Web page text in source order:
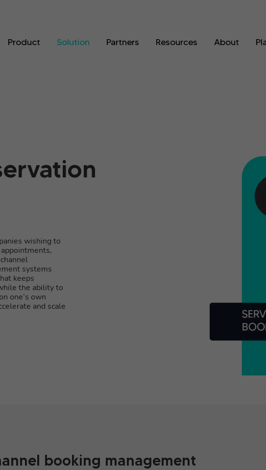
Product Solution Partners Resources About
wishing to
systems
keeps
the ability to
one’s own
and scale
booking management